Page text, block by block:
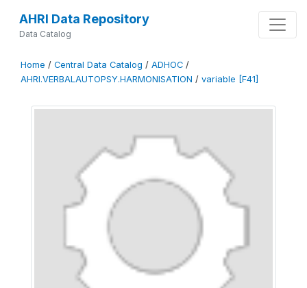
AHRI Data Repository
Data Catalog
Home / Central Data Catalog / ADHOC /
AHRI.VERBALAUTOPSY.HARMONISATION / variable [F41]